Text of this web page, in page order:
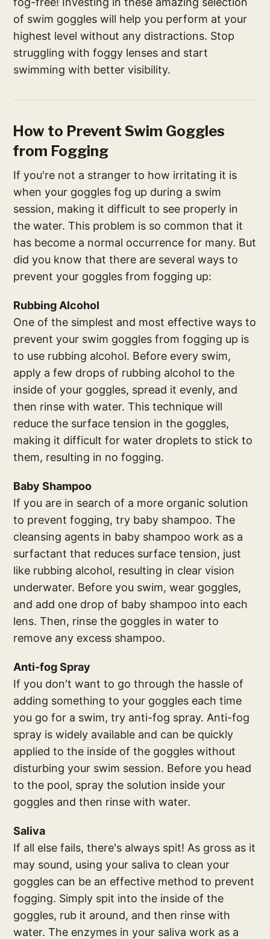
of swim goggles will help you perform at your
highest level without any distractions. Stop
struggling with foggy lenses and start
swimming with better visibility.
How to Prevent Swim Goggles
from Fogging
If you're not a stranger to how irritating it is
when your goggles fog up during a swim
session, making it difficult to see properly in
the water. This problem is so common that it
has become a normal occurrence for many. But
did you know that there are several ways to
prevent your goggles from fogging up:
Rubbing Alcohol
One of the simplest and most effective ways to
prevent your swim goggles from fogging up is
to use rubbing alcohol. Before every swim,
apply a few drops of rubbing alcohol to the
inside of your goggles, spread it evenly, and
then rinse with water. This technique will
reduce the surface tension in the goggles,
making it difficult for water droplets to stick to
them, resulting in no fogging.
Baby Shampoo
If you are in search of a more organic solution
to prevent fogging, try baby shampoo. The
cleansing agents in baby shampoo work as a
surfactant that reduces surface tension, just
like rubbing alcohol, resulting in clear vision
underwater. Before you swim, wear goggles,
and add one drop of baby shampoo into each
lens. Then, rinse the goggles in water to
remove any excess shampoo.
Anti-fog Spray
If you don't want to go through the hassle of
adding something to your goggles each time
you go for a swim, try anti-fog spray. Anti-fog
spray is widely available and can be quickly
applied to the inside of the goggles without
disturbing your swim session. Before you head
to the pool, spray the solution inside your
goggles and then rinse with water.
Saliva
If all else fails, there's always spit! As gross as it
may sound, using your saliva to clean your
goggles can be an effective method to prevent
fogging. Simply spit into the inside of the
goggles, rub it around, and then rinse with
water. The enzymes in your saliva work as a